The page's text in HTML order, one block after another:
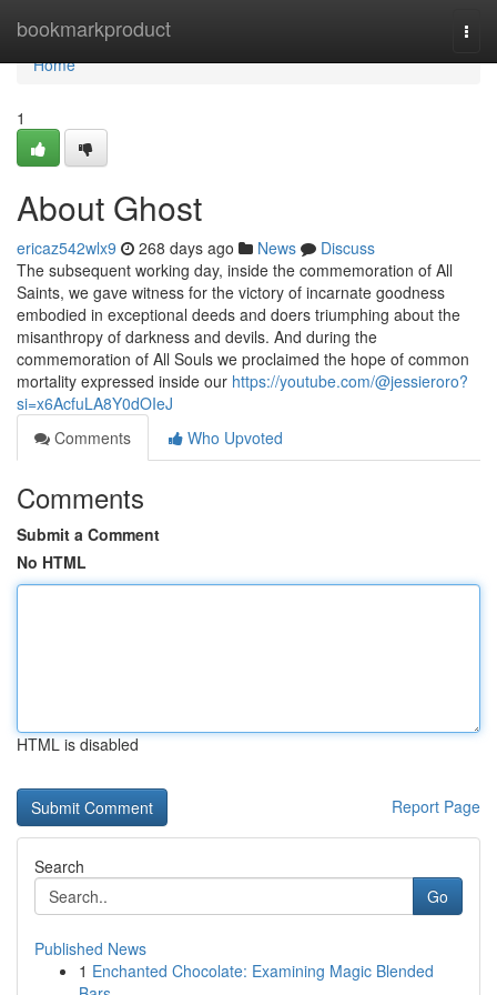
bookmarkproduct
Home
Home
1
About Ghost
ericaz542wlx9 268 days ago News
Discuss
The subsequent working day, inside the commemoration of All
Saints, we gave witness for the victory of incarnate goodness
embodied in exceptional deeds and doers triumphing about the
misanthropy of darkness and devils. And during the
commemoration of All Souls we proclaimed the hope of common
mortality expressed inside our https://youtube.com/@jessieroro?
si=x6AcfuLA8Y0dOIeJ
Comments
Who Upvoted
Comments
Submit a Comment
No HTML
HTML is disabled
Report Page
Search
Go
Published News
1 Enchanted Chocolate: Examining Magic Blended